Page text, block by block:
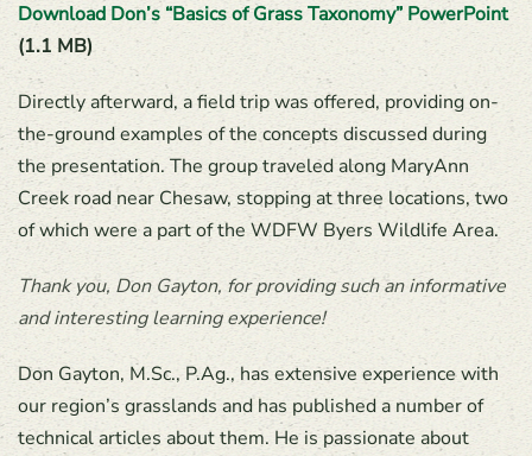
Download Don’s “Basics of Grass Taxonomy” PowerPoint
(1.1 MB)
Directly afterward, a field trip was offered, providing on-
the-ground examples of the concepts discussed during
the presentation. The group traveled along MaryAnn
Creek road near Chesaw, stopping at three locations, two
of which were a part of the WDFW Byers Wildlife Area.
Thank you, Don Gayton, for providing such an informative
and interesting learning experience!
Don Gayton, M.Sc., P.Ag., has extensive experience with
our region’s grasslands and has published a number of
technical articles about them. He is passionate about